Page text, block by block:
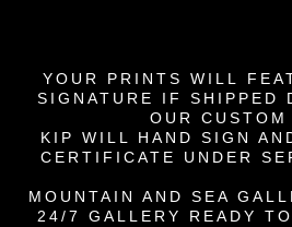
YOUR PRINTS WILL
SIGNATURE IF SHIPPED
OUR CUSTOM
KIP WILL HAND SIGN
CERTIFICATE UNDER
MOUNTAIN AND SEA
24/7 GALLERY READY